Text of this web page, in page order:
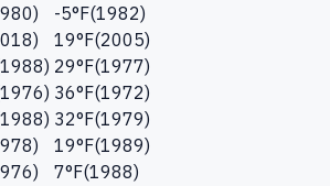
) -5°F(1982)
) 19°F(2005)
1988) 29°F(1977)
1976) 36°F(1972)
1988) 32°F(1979)
) 19°F(1989)
) 7°F(1988)